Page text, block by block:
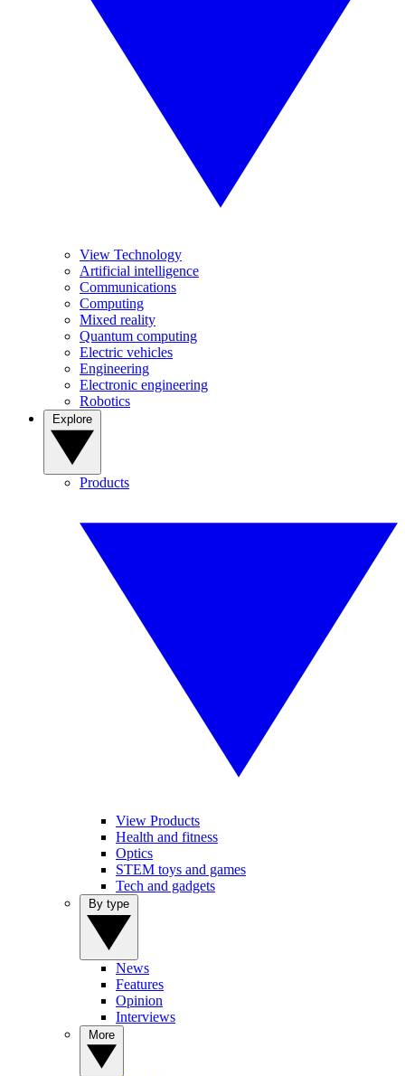
View Technology
Artificial intelligence
Communications
Computing
Mixed reality
Quantum computing
Electric vehicles
Engineering
Electronic engineering
Robotics
Products
View Products
Health and fitness
Optics
STEM toys and games
Tech and gadgets
News
Features
Opinion
Interviews